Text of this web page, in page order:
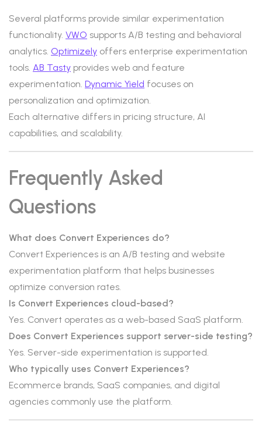
Several platforms provide similar experimentation
functionality. VWO supports A/B testing and behavioral
analytics. Optimizely offers enterprise experimentation
tools. AB Tasty provides web and feature
experimentation. Dynamic Yield focuses on
personalization and optimization.
Each alternative differs in pricing structure, AI
capabilities, and scalability.
Frequently Asked
Questions
What does Convert Experiences do?
Convert Experiences is an A/B testing and website
experimentation platform that helps businesses
optimize conversion rates.
Is Convert Experiences cloud-based?
Yes. Convert operates as a web-based SaaS platform.
Does Convert Experiences support server-side testing?
Yes. Server-side experimentation is supported.
Who typically uses Convert Experiences?
Ecommerce brands, SaaS companies, and digital
agencies commonly use the platform.